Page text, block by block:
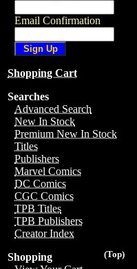
Email Confirmation
Shopping Cart
Searches
Advanced Search
New In Stock
Premium New In Stock
Titles
Publishers
Marvel Comics
DC Comics
CGC Comics
TPB Titles
TPB Publishers
Creator Index
(Top)
Shopping